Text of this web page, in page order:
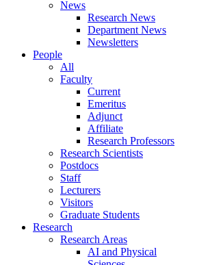
News
Research News
Department News
Newsletters
People
All
Faculty
Current
Emeritus
Adjunct
Affiliate
Research Professors
Research Scientists
Postdocs
Staff
Lecturers
Visitors
Graduate Students
Research
Research Areas
AI and Physical